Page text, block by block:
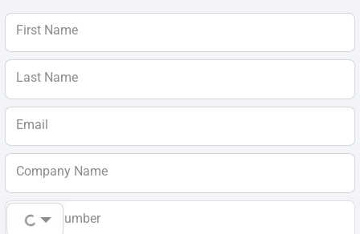
First Name
Last Name
Email
Company Name
Phone Number